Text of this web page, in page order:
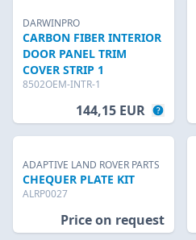
DARWINPRO
CARBON FIBER INTERIOR
DOOR PANEL TRIM
COVER STRIP 1
8502OEM-INTR-1
144,15 EUR
ADAPTIVE LAND ROVER PARTS
CHEQUER PLATE KIT
ALRP0027
Price on request